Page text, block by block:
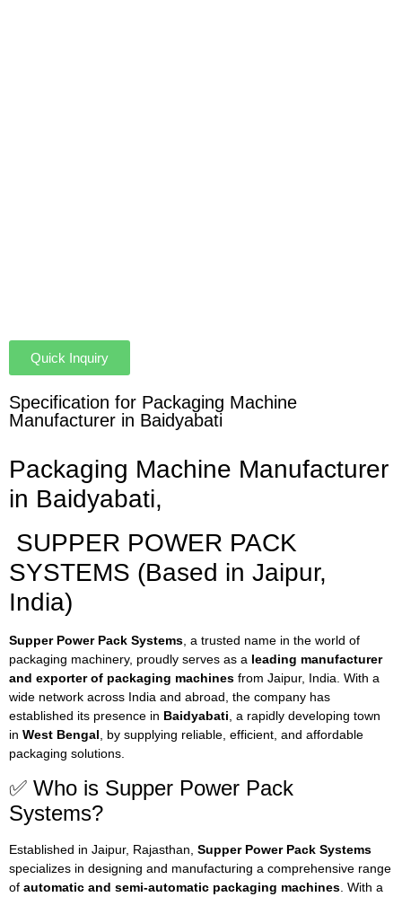
Quick Inquiry
Specification for Packaging Machine
Manufacturer in Baidyabati
Packaging Machine Manufacturer
in Baidyabati,
SUPPER POWER PACK
SYSTEMS (Based in Jaipur,
India)
Supper Power Pack Systems , a trusted name in the world of
packaging machinery, proudly serves as a leading manufacturer
and exporter of packaging machines from Jaipur, India. With a
wide network across India and abroad, the company has
established its presence in Baidyabati , a rapidly developing town
in West Bengal , by supplying reliable, efficient, and affordable
packaging solutions.
✅ Who is Supper Power Pack
Systems?
Established in Jaipur, Rajasthan, Supper Power Pack Systems
specializes in designing and manufacturing a comprehensive range
of automatic and semi-automatic packaging machines . With a